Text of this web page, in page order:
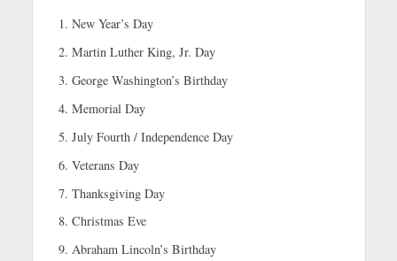
New Year’s Day
Martin Luther King, Jr. Day
George Washington’s Birthday
Memorial Day
July Fourth / Independence Day
Veterans Day
Thanksgiving Day
Christmas Eve
Abraham Lincoln’s Birthday